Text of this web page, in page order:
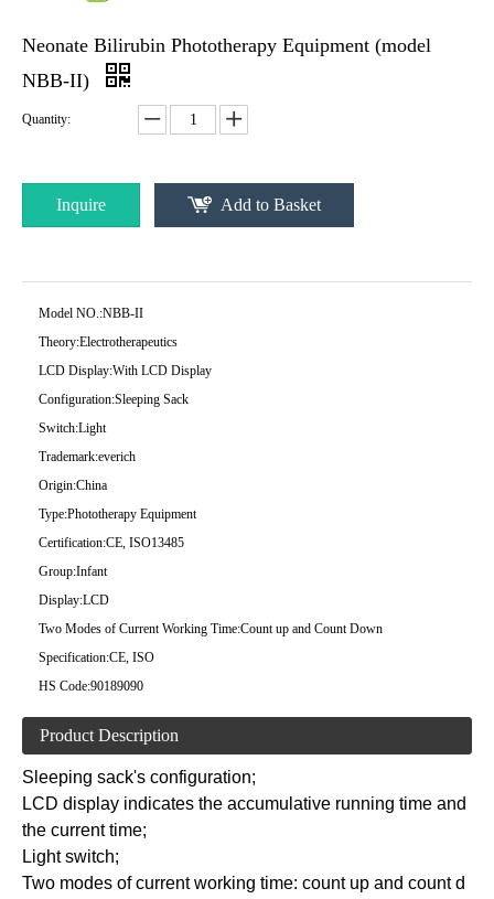
Neonate Bilirubin Phototherapy Equipment (model
NBB-II)
Quantity:
Inquire Add to Basket
Model NO.:NBB-II
Theory:Electrotherapeutics
LCD Display:With LCD Display
Configuration:Sleeping Sack
Switch:Light
Trademark:everich
Origin:China
Type:Phototherapy Equipment
Certification:CE, ISO13485
Group:Infant
Display:LCD
Two Modes of Current Working Time:Count up and Count Down
Specification:CE, ISO
HS Code:90189090
Product Description
Sleeping sack's configuration;
LCD display indicates the accumulative running time and
the current time;
Light switch;
Two modes of current working time: count up and count d